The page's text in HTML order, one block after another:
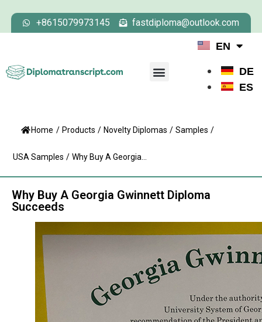
+8615079973145 fastdiploma@outlook.com
EN
DE
ES
Home / Products / Novelty Diplomas / Samples /
USA Samples / Why Buy A Georgia...
Why Buy A Georgia Gwinnett Diploma
Succeeds